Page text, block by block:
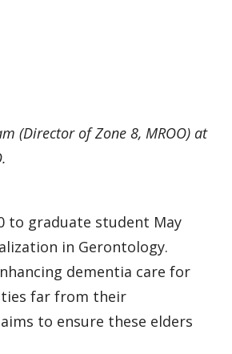
(Director of Zone 8, MROO) at
to graduate student May
in Gerontology.
dementia care for
far from their
to ensure these elders